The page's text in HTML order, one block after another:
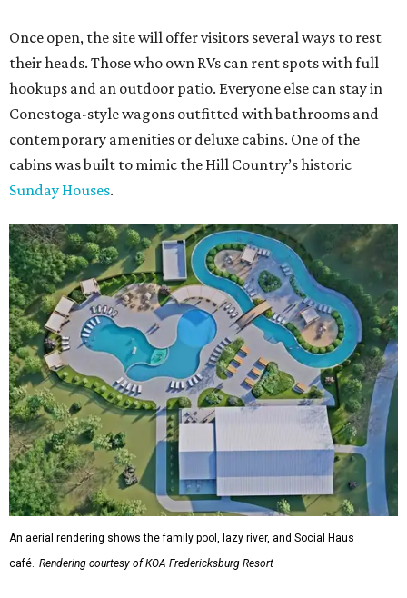
Once open, the site will offer visitors several ways to rest
their heads. Those who own RVs can rent spots with full
hookups and an outdoor patio. Everyone else can stay in
Conestoga-style wagons outfitted with bathrooms and
contemporary amenities or deluxe cabins. One of the
cabins was built to mimic the Hill Country’s historic
Sunday Houses.
An aerial rendering shows the family pool, lazy river, and Social Haus
café. Rendering courtesy of KOA Fredericksburg Resort